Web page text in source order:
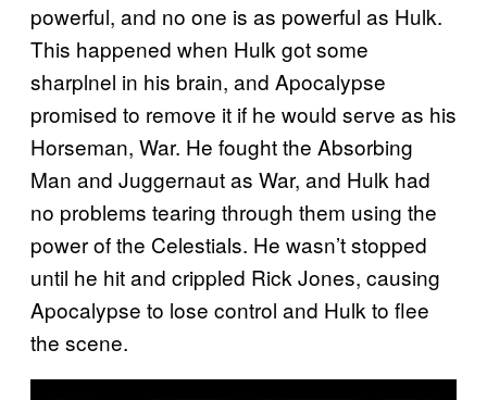
powerful, and no one is as powerful as Hulk.
This happened when Hulk got some
sharplnel in his brain, and Apocalypse
promised to remove it if he would serve as his
Horseman, War. He fought the Absorbing
Man and Juggernaut as War, and Hulk had
no problems tearing through them using the
power of the Celestials. He wasn’t stopped
until he hit and crippled Rick Jones, causing
Apocalypse to lose control and Hulk to flee
the scene.